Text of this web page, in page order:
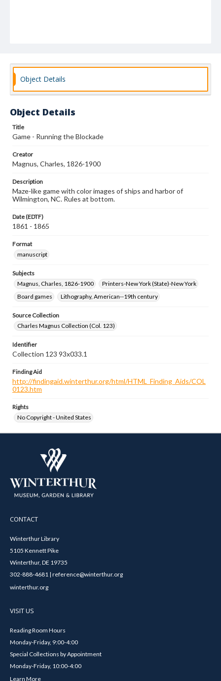
Object Details
Object Details
Title
Game - Running the Blockade
Creator
Magnus, Charles, 1826-1900
Description
Maze-like game with color images of ships and harbor of
Wilmington, NC. Rules at bottom.
Date (EDTF)
1861 - 1865
Format
manuscript
Subjects
Magnus, Charles, 1826-1900
Printers-New York (State)-New York
Board games
Lithography, American--19th century
Source Collection
Charles Magnus Collection (Col. 123)
Identifier
Collection 123 93x033.1
Finding Aid
http://findingaid.winterthur.org/html/HTML_Finding_Aids/COL
0123.htm
Rights
No Copyright - United States
CONTACT
Winterthur Library
5105 Kennett Pike
Winterthur, DE 19735
302-888-4681 | reference@winterthur.org
winterthur.org
VISIT US
Reading Room Hours
Monday-Friday, 9:00-4:00
Special Collections by Appointment
Monday-Friday, 10:00-4:00
Learn More